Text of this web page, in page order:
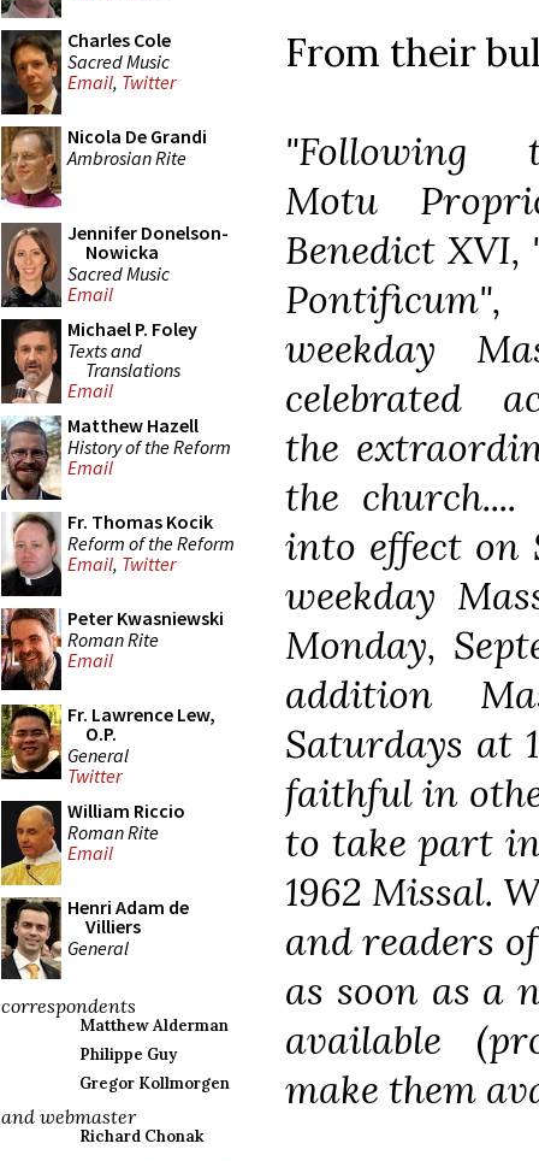
Charles Cole
Sacred Music
Email, Twitter
Nicola De Grandi
Ambrosian Rite
Jennifer Donelson-
Nowicka
Sacred Music
Email
Michael P. Foley
Texts and
Translations
Email
Matthew Hazell
History of the Reform
Email
Fr. Thomas Kocik
Reform of the Reform
Email, Twitter
Peter Kwasniewski
Roman Rite
Email
Fr. Lawrence Lew,
O.P.
General
Twitter
William Riccio
Roman Rite
Email
Henri Adam de
Villiers
General
correspondents
Matthew Alderman
Philippe Guy
Gregor Kollmorgen
and webmaster
Richard Chonak
From their
"Following
Motu
Benedict XVI,
weekday
celebrated
the
the
into effect on
weekday
Monday,
addition
Saturdays at
faithful in
to take part
1962 Missal.
and readers
as soon as a
available
make them